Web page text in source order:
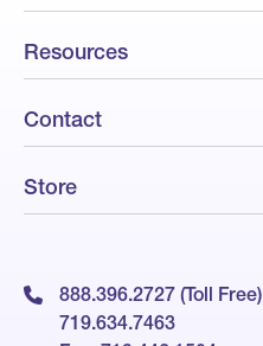
Resources
Contact
Store
888.396.2727 (Toll Free)
719.634.7463